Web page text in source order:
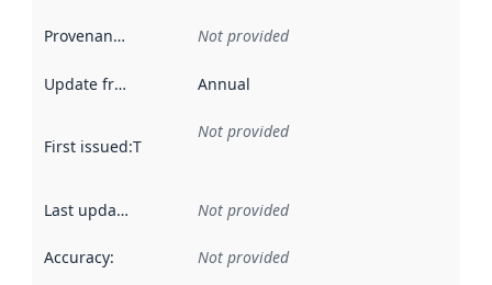
Provenance Not provided
Update frequency Annual
First issued:This date indicates when the data in this
Not provided
Last updated Not provided
Accuracy: Not provided